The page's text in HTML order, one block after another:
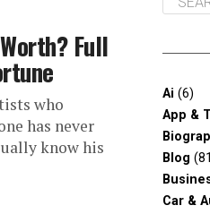
Full
who
has never
know his
Ai (6)
App &
Blog
Car &